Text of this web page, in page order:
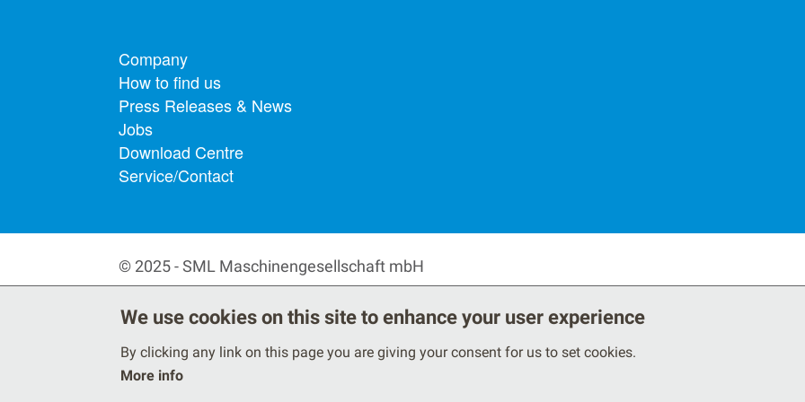
Footer menu
Company
How to find us
Press Releases & News
Jobs
Download Centre
Service/Contact
© 2025 - SML Maschinengesellschaft mbH Secondary
We use cookies on this site to enhance your user experience
By clicking any link on this page you are giving your consent for us to set cookies.
More info